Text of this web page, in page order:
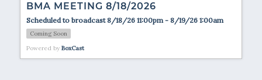
BMA MEETING 8/18/2026
Scheduled to broadcast 8/18/26 11:00pm - 8/19/26 1:00am
Coming Soon
Powered by BoxCast